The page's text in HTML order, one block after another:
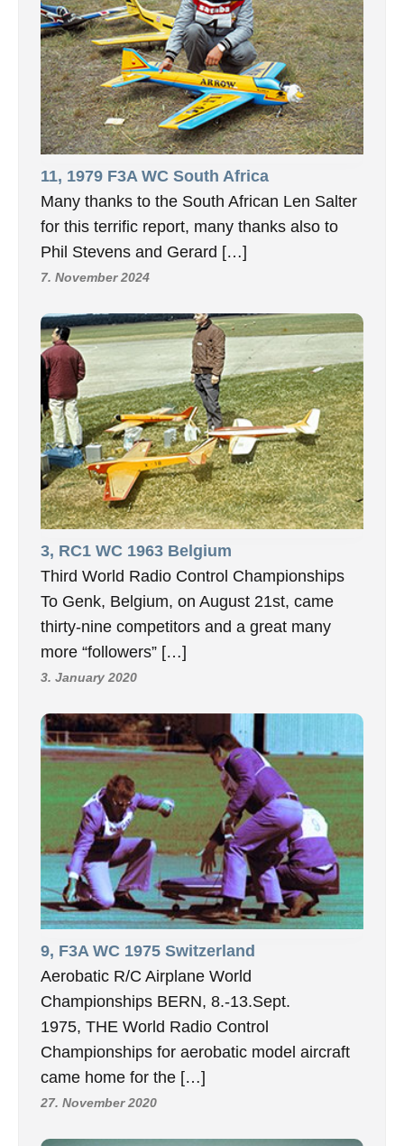
11, 1979 F3A WC South Africa
Many thanks to the South African Len Salter
for this terrific report, many thanks also to
Phil Stevens and Gerard […]
7. November 2024
3, RC1 WC 1963 Belgium
Third World Radio Control Championships
To Genk, Belgium, on August 21st, came
thirty-nine competitors and a great many
more “followers” […]
3. January 2020
9, F3A WC 1975 Switzerland
Aerobatic R/C Airplane World
Championships BERN, 8.-13.Sept.
1975, THE World Radio Control
Championships for aerobatic model aircraft
came home for the […]
27. November 2020